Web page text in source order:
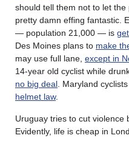
should tell them not to let
pretty damn effing fantastic.
— population 21,000 — is
Des Moines plans to make
may use full lane, except in
14-year old cyclist while
no big deal . Maryland
helmet law.
Uruguay tries to cut violence
Evidently, life is cheap in